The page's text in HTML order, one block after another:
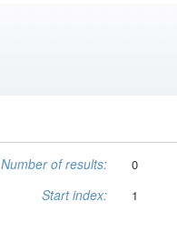
Number of results: 0
Start index: 1